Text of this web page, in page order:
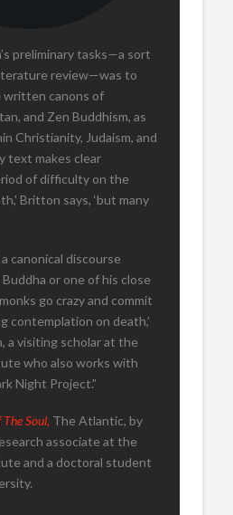
preliminary tasks—a sort
review—was to
canons of
and Zen Buddhism, as
Christianity, Judaism, and
text makes clear
of difficulty on the
Britton says, ‘but many
a canonical discourse
or one of his close
go crazy and commit
contemplation on death,’
a visiting scholar at the
who also works with
Night Project.”
Soul, The Atlantic, by
associate at the
and a doctoral student